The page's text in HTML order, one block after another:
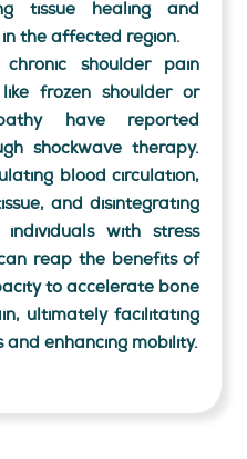
tissue healing and
the affected region.
shoulder pain
frozen shoulder or
have reported
shockwave therapy.
blood circulation,
and disintegrating
individuals with stress
reap the benefits of
to accelerate bone
ultimately facilitating
enhancing mobility.